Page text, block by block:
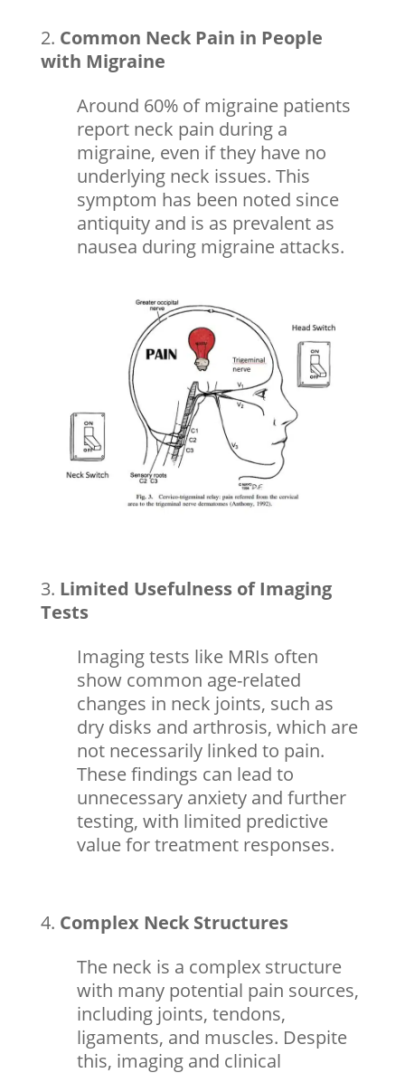
Common Neck Pain in People
with Migraine
Around 60% ofmigrainepatients
report neck pain during a
migraine, even if they have no
underlying neck issues. This
symptom has been noted since
antiquity and is as prevalent as
nausea during migraine attacks.
Limited Usefulness of Imaging
Tests
Imaging tests like MRIs often
show common age-related
changes in neck joints, such as
dry disks and arthrosis, which are
not necessarily linked to pain.
These findings can lead to
unnecessary anxiety and further
testing, with limited predictive
value for treatment responses.
Complex Neck Structures
The neck is a complex structure
with many potential pain sources,
including joints, tendons,
ligaments, and muscles. Despite
this, imaging and clinical